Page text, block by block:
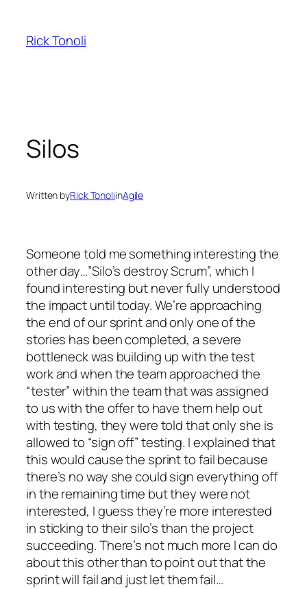
content
Rick Tonoli
Silos
Written byRick TonoliinAgile
Someone told me something interesting the
other day…”Silo’s destroy Scrum”, which I
found interesting but never fully understood
the impact until today. We’re approaching
the end of our sprint and only one of the
stories has been completed, a severe
bottleneck was building up with the test
work and when the team approached the
“tester” within the team that was assigned
to us with the offer to have them help out
with testing, they were told that only she is
allowed to “sign off” testing. I explained that
this would cause the sprint to fail because
there’s no way she could sign everything off
in the remaining time but they were not
interested, I guess they’re more interested
in sticking to their silo’s than the project
succeeding. There’s not much more I can do
about this other than to point out that the
sprint will fail and just let them fail…